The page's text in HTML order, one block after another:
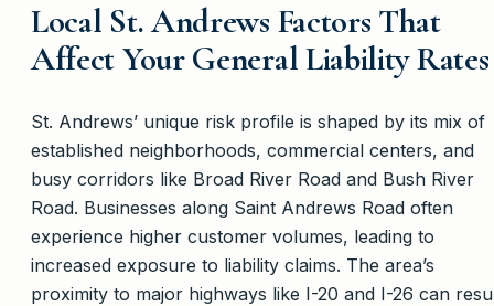
Local St. Andrews Factors That
Affect Your General Liability Rates
St. Andrews’ unique risk profile is shaped by its mix of
established neighborhoods, commercial centers, and
busy corridors like Broad River Road and Bush River
Road. Businesses along Saint Andrews Road often
experience higher customer volumes, leading to
increased exposure to liability claims. The area’s
proximity to major highways like I-20 and I-26 can